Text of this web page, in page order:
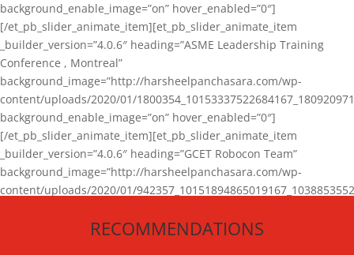
background_enable_image=”on” hover_enabled=”0″]
[/et_pb_slider_animate_item][et_pb_slider_animate_item
_builder_version=”4.0.6″ heading=”ASME Leadership Training
Conference , Montreal”
background_image=”http://harsheelpanchasara.com/wp-
content/uploads/2020/01/
background_enable_image=”on” hover_enabled=”0″]
[/et_pb_slider_animate_item][et_pb_slider_animate_item
_builder_version=”4.0.6″ heading=”GCET Robocon Team”
background_image=”http://harsheelpanchasara.com/wp-
content/uploads/2020/01/
[/et_pb_slider_animate_item][/et_pb_slider_animate]
RECOMMENDATIONS